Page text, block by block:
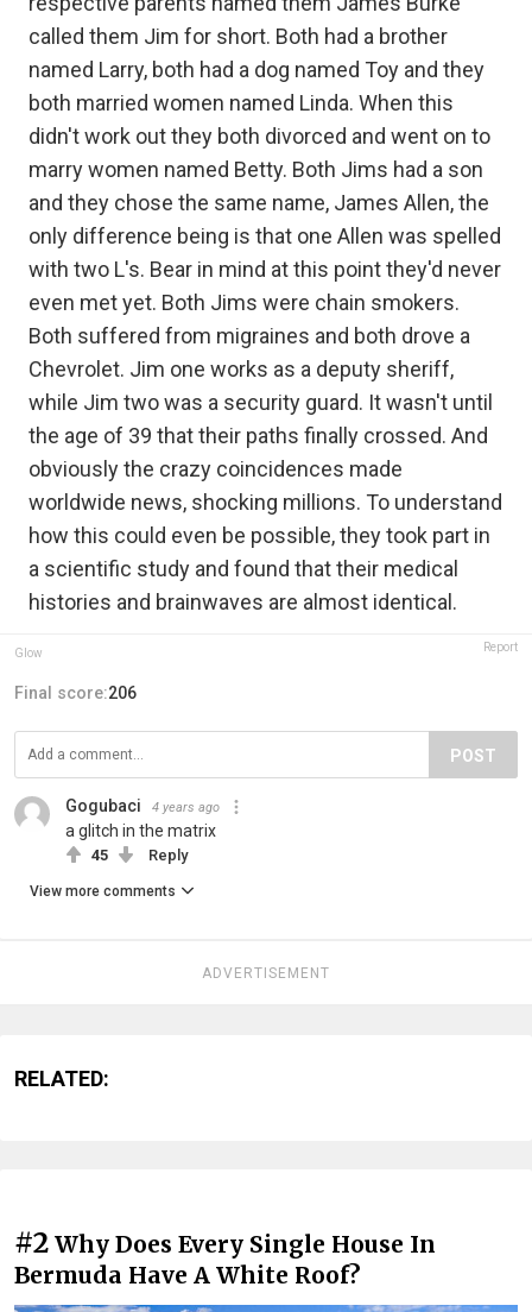
called them Jim for short. Both had a brother
named Larry, both had a dog named Toy and they
both married women named Linda. When this
didn't work out they both divorced and went on to
marry women named Betty. Both Jims had a son
and they chose the same name, James Allen, the
only difference being is that one Allen was spelled
with two L's. Bear in mind at this point they'd never
even met yet. Both Jims were chain smokers.
Both suffered from migraines and both drove a
Chevrolet. Jim one works as a deputy sheriff,
while Jim two was a security guard. It wasn't until
the age of 39 that their paths finally crossed. And
obviously the crazy coincidences made
worldwide news, shocking millions. To understand
how this could even be possible, they took part in
a scientific study and found that their medical
histories and brainwaves are almost identical.
Glow Report
Final score:206
POST
Gogubaci 4 years ago
a glitch in the matrix
45 Reply
View more comments
ADVERTISEMENT
RELATED:
#2 Why Does Every Single House In
Bermuda Have A White Roof?